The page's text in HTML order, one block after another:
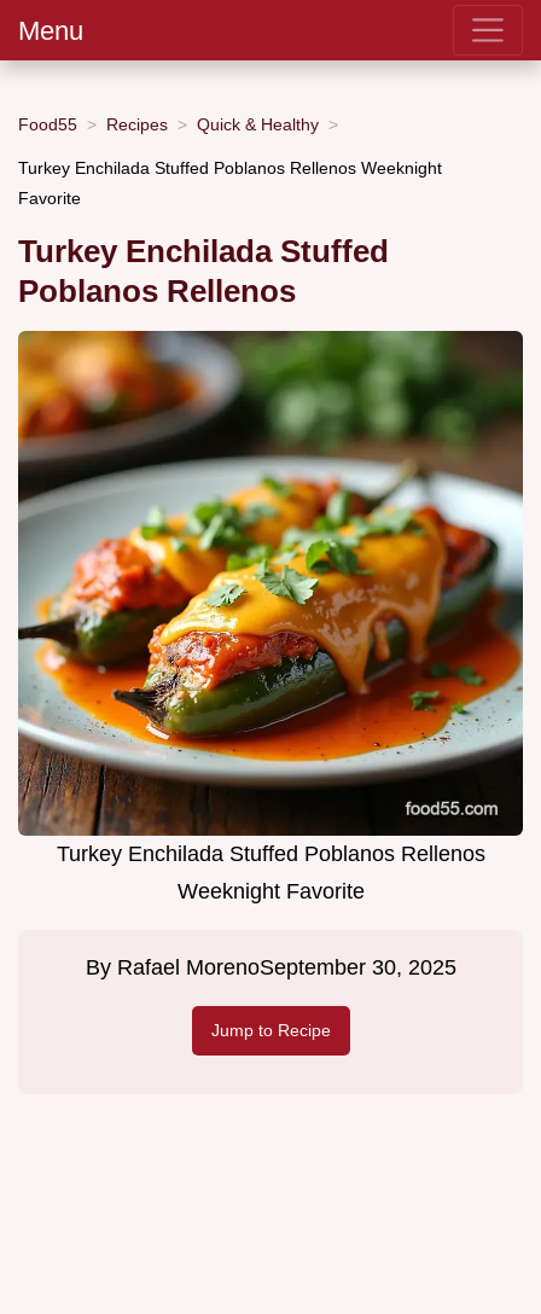
Menu
Food55 Recipes Quick & Healthy
Turkey Enchilada Stuffed Poblanos Rellenos Weeknight
Favorite
Turkey Enchilada Stuffed
Poblanos Rellenos
Turkey Enchilada Stuffed Poblanos Rellenos
Weeknight Favorite
By Rafael MorenoSeptember 30, 2025
Jump to Recipe